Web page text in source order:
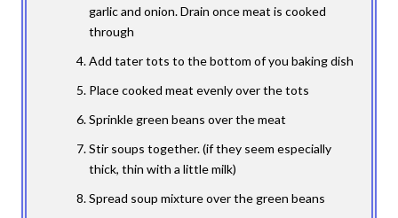
garlic and onion. Drain once meat is cooked
through
Add tater tots to the bottom of you baking dish
Place cooked meat evenly over the tots
Sprinkle green beans over the meat
Stir soups together. (if they seem especially
thick, thin with a little milk)
Spread soup mixture over the green beans